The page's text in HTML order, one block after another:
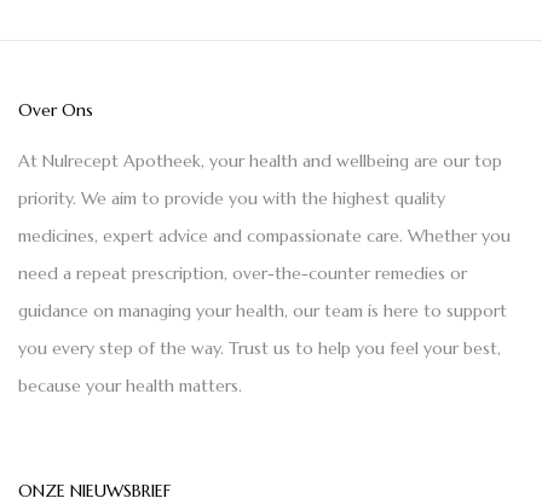
Over Ons
At Nulrecept Apotheek, your health and wellbeing are our top
priority. We aim to provide you with the highest quality
medicines, expert advice and compassionate care. Whether you
need a repeat prescription, over-the-counter remedies or
guidance on managing your health, our team is here to support
you every step of the way. Trust us to help you feel your best,
because your health matters.
ONZE NIEUWSBRIEF